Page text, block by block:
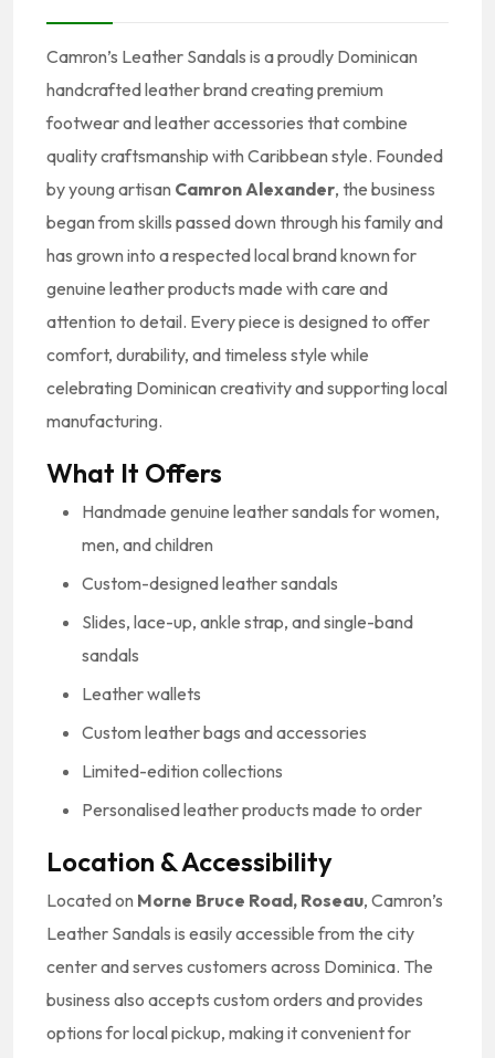
Camron’s Leather Sandals is a proudly Dominican
handcrafted leather brand creating premium
footwear and leather accessories that combine
quality craftsmanship with Caribbean style. Founded
by young artisan Camron Alexander, the business
began from skills passed down through his family and
has grown into a respected local brand known for
genuine leather products made with care and
attention to detail. Every piece is designed to offer
comfort, durability, and timeless style while
celebrating Dominican creativity and supporting local
manufacturing.
What It Offers
Handmade genuine leather sandals for women,
men, and children
Custom-designed leather sandals
Slides, lace-up, ankle strap, and single-band
sandals
Leather wallets
Custom leather bags and accessories
Limited-edition collections
Personalised leather products made to order
Location & Accessibility
Located on Morne Bruce Road, Roseau, Camron’s
Leather Sandals is easily accessible from the city
center and serves customers across Dominica. The
business also accepts custom orders and provides
options for local pickup, making it convenient for